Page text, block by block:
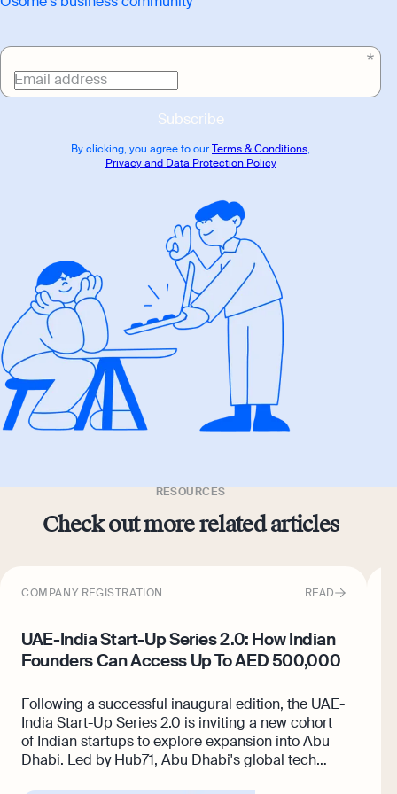
Email address
Subscribe
By clicking, you agree to ourTerms & Conditions,
Privacy and Data Protection Policy
RESOURCES
Check out more related articles
COMPANY REGISTRATION READ
UAE-India Start-Up Series 2.0: How Indian
Founders Can Access Up To AED 500,000
Following a successful inaugural edition, the UAE-
India Start-Up Series 2.0 is inviting a new cohort
of Indian startups to explore expansion into Abu
Dhabi. Led by Hub71, Abu Dhabi's global tech